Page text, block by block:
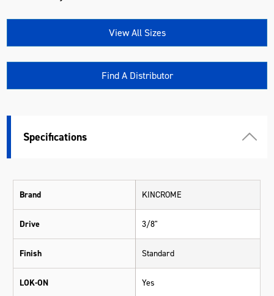
View All Sizes
Find A Distributor
Specifications
Brand KINCROME
Drive 3/8"
Finish Standard
LOK-ON Yes